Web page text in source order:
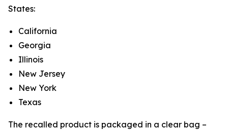
States:
California
Georgia
Illinois
New Jersey
New York
Texas
The recalled product is packaged in a clear bag –